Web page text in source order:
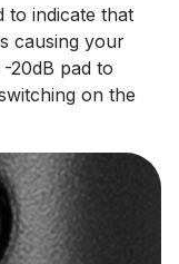
to indicate that
causing your
20dB pad to
on the